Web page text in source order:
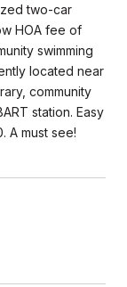
two-car
HOA fee of
swimming
located near
community
station. Easy
A must see!